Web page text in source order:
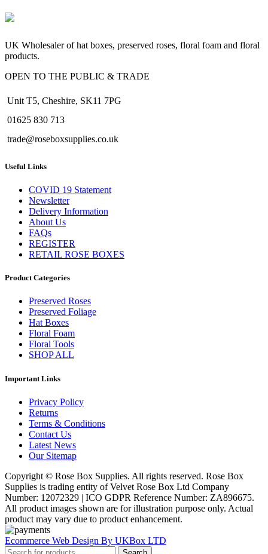
valor bet
valor casino India
valorbet
valor casino
egogames.ie
UK Wholesaler of hat boxes, preserved roses, floral foam and floral
products.
OPEN TO THE PUBLIC & TRADE
Unit T5, Cheshire, SK11 7PG
01625 830 713
trade@roseboxsupplies.co.uk
Useful Links
COVID 19 Statement
Newsletter
Delivery Information
About Us
FAQs
REGISTER
RETAIL ROSE BOXES
Product Categories
Preserved Roses
Preserved Foliage
Hat Boxes
Floral Foam
Floral Tools
SHOP ALL
Important Links
Privacy Policy
Returns
Terms & Conditions
Contact Us
Latest News
Our Sitemap
Copyright © Rose Box Supplies. All rights reserved. Rose Box
Supplies is trading entity of Velvet Rose Box Ltd Company
Number: 12072329 | ICO GDPR Reference Number: ZA896675.
All product images shown are for illustration purpose only. Actual
product may vary due to product enhancement.
Ecommerce Web Design By UKBox LTD